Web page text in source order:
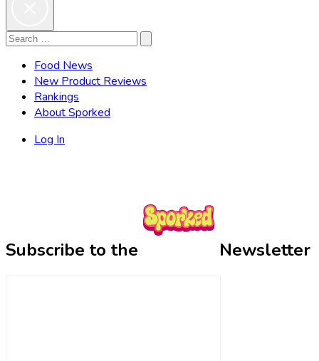
Search
Search
Food News
New Product Reviews
Rankings
About Sporked
Log In
Subscribe to the Newsletter